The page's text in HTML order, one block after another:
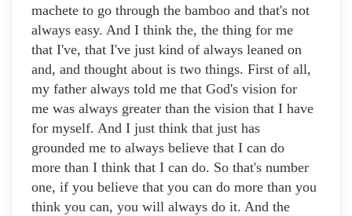
machete to go through the bamboo and that's not
always easy. And I think the, the thing for me
that I've, that I've just kind of always leaned on
and, and thought about is two things. First of all,
my father always told me that God's vision for
me was always greater than the vision that I have
for myself. And I just think that just has
grounded me to always believe that I can do
more than I think that I can do. So that's number
one, if you believe that you can do more than you
think you can, you will always do it. And the